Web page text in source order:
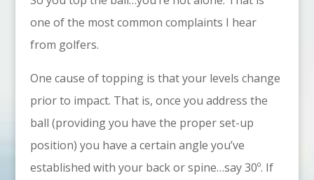
one of the most common complaints I hear
from golfers.
One cause of topping is that your levels change
prior to impact. That is, once you address the
ball (providing you have the proper set-up
position) you have a certain angle you’ve
established with your back or spine…say 30º. If